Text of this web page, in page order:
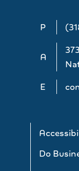
P
A
E
Do